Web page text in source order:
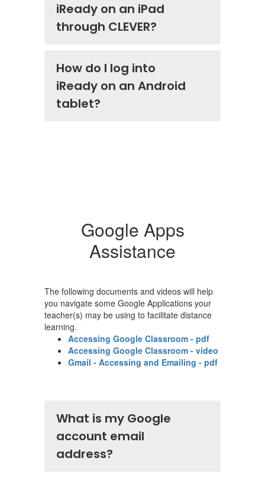
iReady on an iPad
through CLEVER?
How do I log into
iReady on an Android
tablet?
Google Apps
Assistance
The following documents and videos will help
you navigate some Google Applications your
teacher(s) may be using to facilitate distance
learning.
Accessing Google Classroom - pdf
Accessing Google Classroom - video
Gmail - Accessing and Emailing - pdf
What is my Google
account email
address?